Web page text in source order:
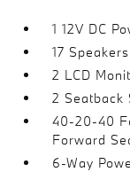
1 12V DC
17 Speakers
2 LCD
2 Seatback
40-20-40
Forward
6-Way